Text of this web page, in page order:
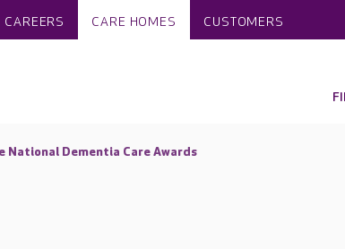
CAREERS CARE HOMES CUSTOMERS
National Dementia Care Awards